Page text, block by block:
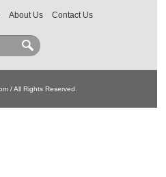
About Us Contact Us
/ All Rights Reserved.